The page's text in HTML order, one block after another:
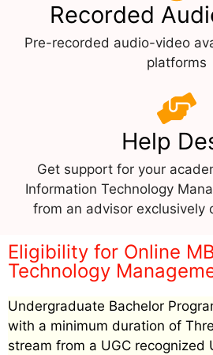
Recorded
Pre-recorded audio-video
platforms
Help
Get support for your
Information Technology
from an advisor exclusively
Eligibility for Online
Technology
Undergraduate Bachelor
with a minimum duration of
stream from a UGC recognized